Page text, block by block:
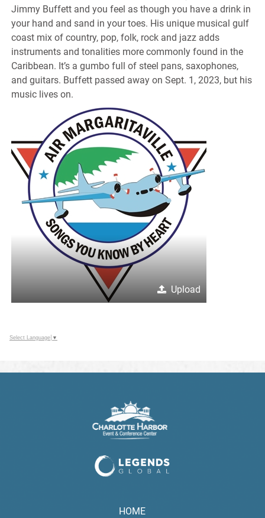
Jimmy Buffett and you feel as though you have a drink in
your hand and sand in your toes. His unique musical gulf
coast mix of country, pop, folk, rock and jazz adds
instruments and tonalities more commonly found in the
Caribbean. It’s a gumbo full of steel pans, saxophones,
and guitars. Buffett passed away on Sept. 1, 2023, but his
music lives on.
Upload
Select Language ▼
HOME